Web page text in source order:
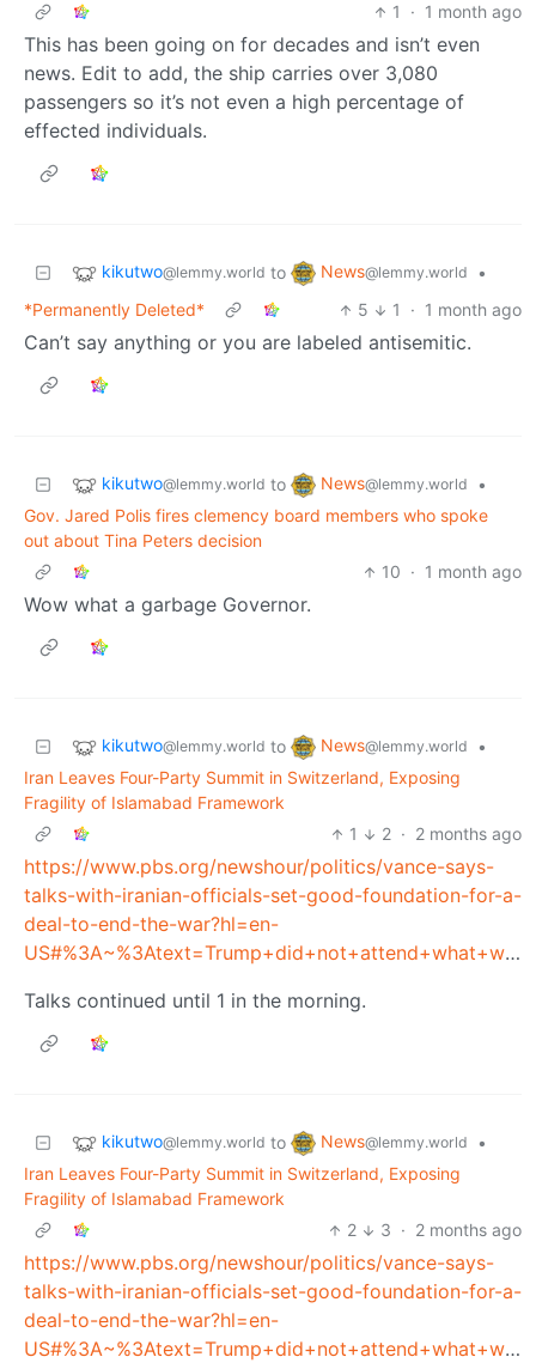
1
· 1 month ago
This has been going on for decades and isn’t even
news. Edit to add, the ship carries over 3,080
passengers so it’s not even a high percentage of
effected individuals.
kikutwo@lemmy.world to News@lemmy.world
•
*Permanently Deleted*
5 1 · 1 month ago
Can’t say anything or you are labeled antisemitic.
kikutwo@lemmy.world to News@lemmy.world
•
Gov. Jared Polis fires clemency board members who spoke
out about Tina Peters decision
10 · 1 month ago
Wow what a garbage Governor.
kikutwo@lemmy.world to News@lemmy.world
•
Iran Leaves Four-Party Summit in Switzerland, Exposing
Fragility of Islamabad Framework
1
2 · 2 months ago
https://www.pbs.org/newshour/politics/vance-says-
talks-with-iranian-officials-set-good-foundation-for-a-
deal-to-end-the-war?hl=en-
US#%3A~%3Atext=Trump+did+not+attend+what+was+dubbed%2Cnotion+that+Trump's+threats+complicated+the+talks
Talks continued until 1 in the morning.
kikutwo@lemmy.world to News@lemmy.world
•
Iran Leaves Four-Party Summit in Switzerland, Exposing
Fragility of Islamabad Framework
2
3 · 2 months ago
https://www.pbs.org/newshour/politics/vance-says-
talks-with-iranian-officials-set-good-foundation-for-a-
deal-to-end-the-war?hl=en-
US#%3A~%3Atext=Trump+did+not+attend+what+was+dubbed%2Cnotion+that+Trump's+threats+complicated+the+talks